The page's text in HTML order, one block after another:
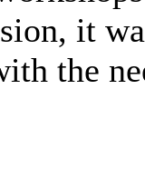
it
the